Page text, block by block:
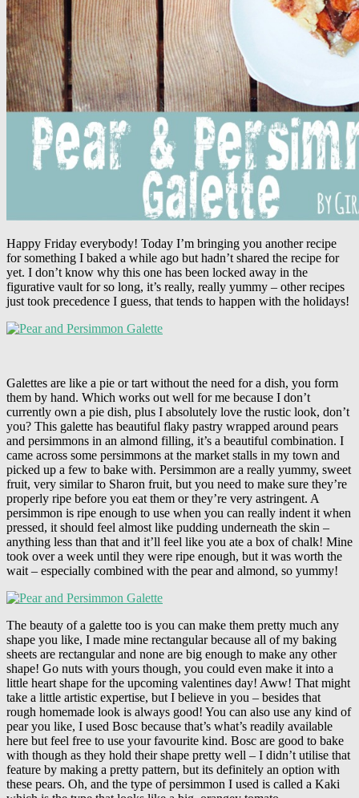
Happy Friday everybody! Today I’m bringing you another recipe
for something I baked a while ago but hadn’t shared the recipe for
yet. I don’t know why this one has been locked away in the
figurative vault for so long, it’s really, really yummy – other recipes
just took precedence I guess, that tends to happen with the holidays!
Galettes are like a pie or tart without the need for a dish, you form
them by hand. Which works out well for me because I don’t
currently own a pie dish, plus I absolutely love the rustic look, don’t
you? This galette has beautiful flaky pastry wrapped around pears
and persimmons in an almond filling, it’s a beautiful combination. I
came across some persimmons at the market stalls in my town and
picked up a few to bake with. Persimmon are a really yummy, sweet
fruit, very similar to Sharon fruit, but you need to make sure they’re
properly ripe before you eat them or they’re very astringent. A
persimmon is ripe enough to use when you can really indent it when
pressed, it should feel almost like pudding underneath the skin –
anything less than that and it’ll feel like you ate a box of chalk! Mine
took over a week until they were ripe enough, but it was worth the
wait – especially combined with the pear and almond, so yummy!
The beauty of a galette too is you can make them pretty much any
shape you like, I made mine rectangular because all of my baking
sheets are rectangular and none are big enough to make any other
shape! Go nuts with yours though, you could even make it into a
little heart shape for the upcoming valentines day! Aww! That might
take a little artistic expertise, but I believe in you – besides that
rough homemade look is always good! You can also use any kind of
pear you like, I used Bosc because that’s what’s readily available
here but feel free to use your favourite kind. Bosc are good to bake
with though as they hold their shape pretty well – I didn’t utilise that
feature by making a pretty pattern, but its definitely an option with
these pears. Oh, and the type of persimmon I used is called a Kaki